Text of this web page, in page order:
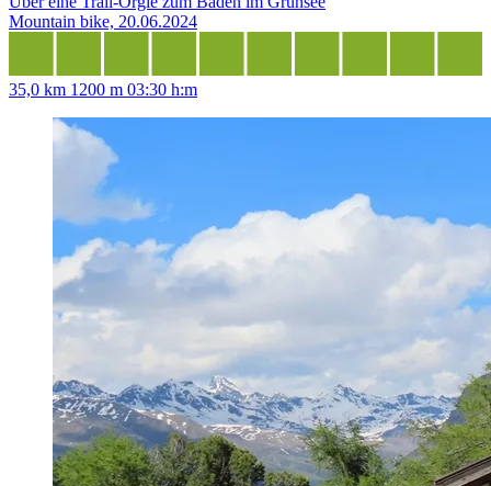
Mountain bike, 20.06.2024
35,0 km 1200 m 03:30 h:m